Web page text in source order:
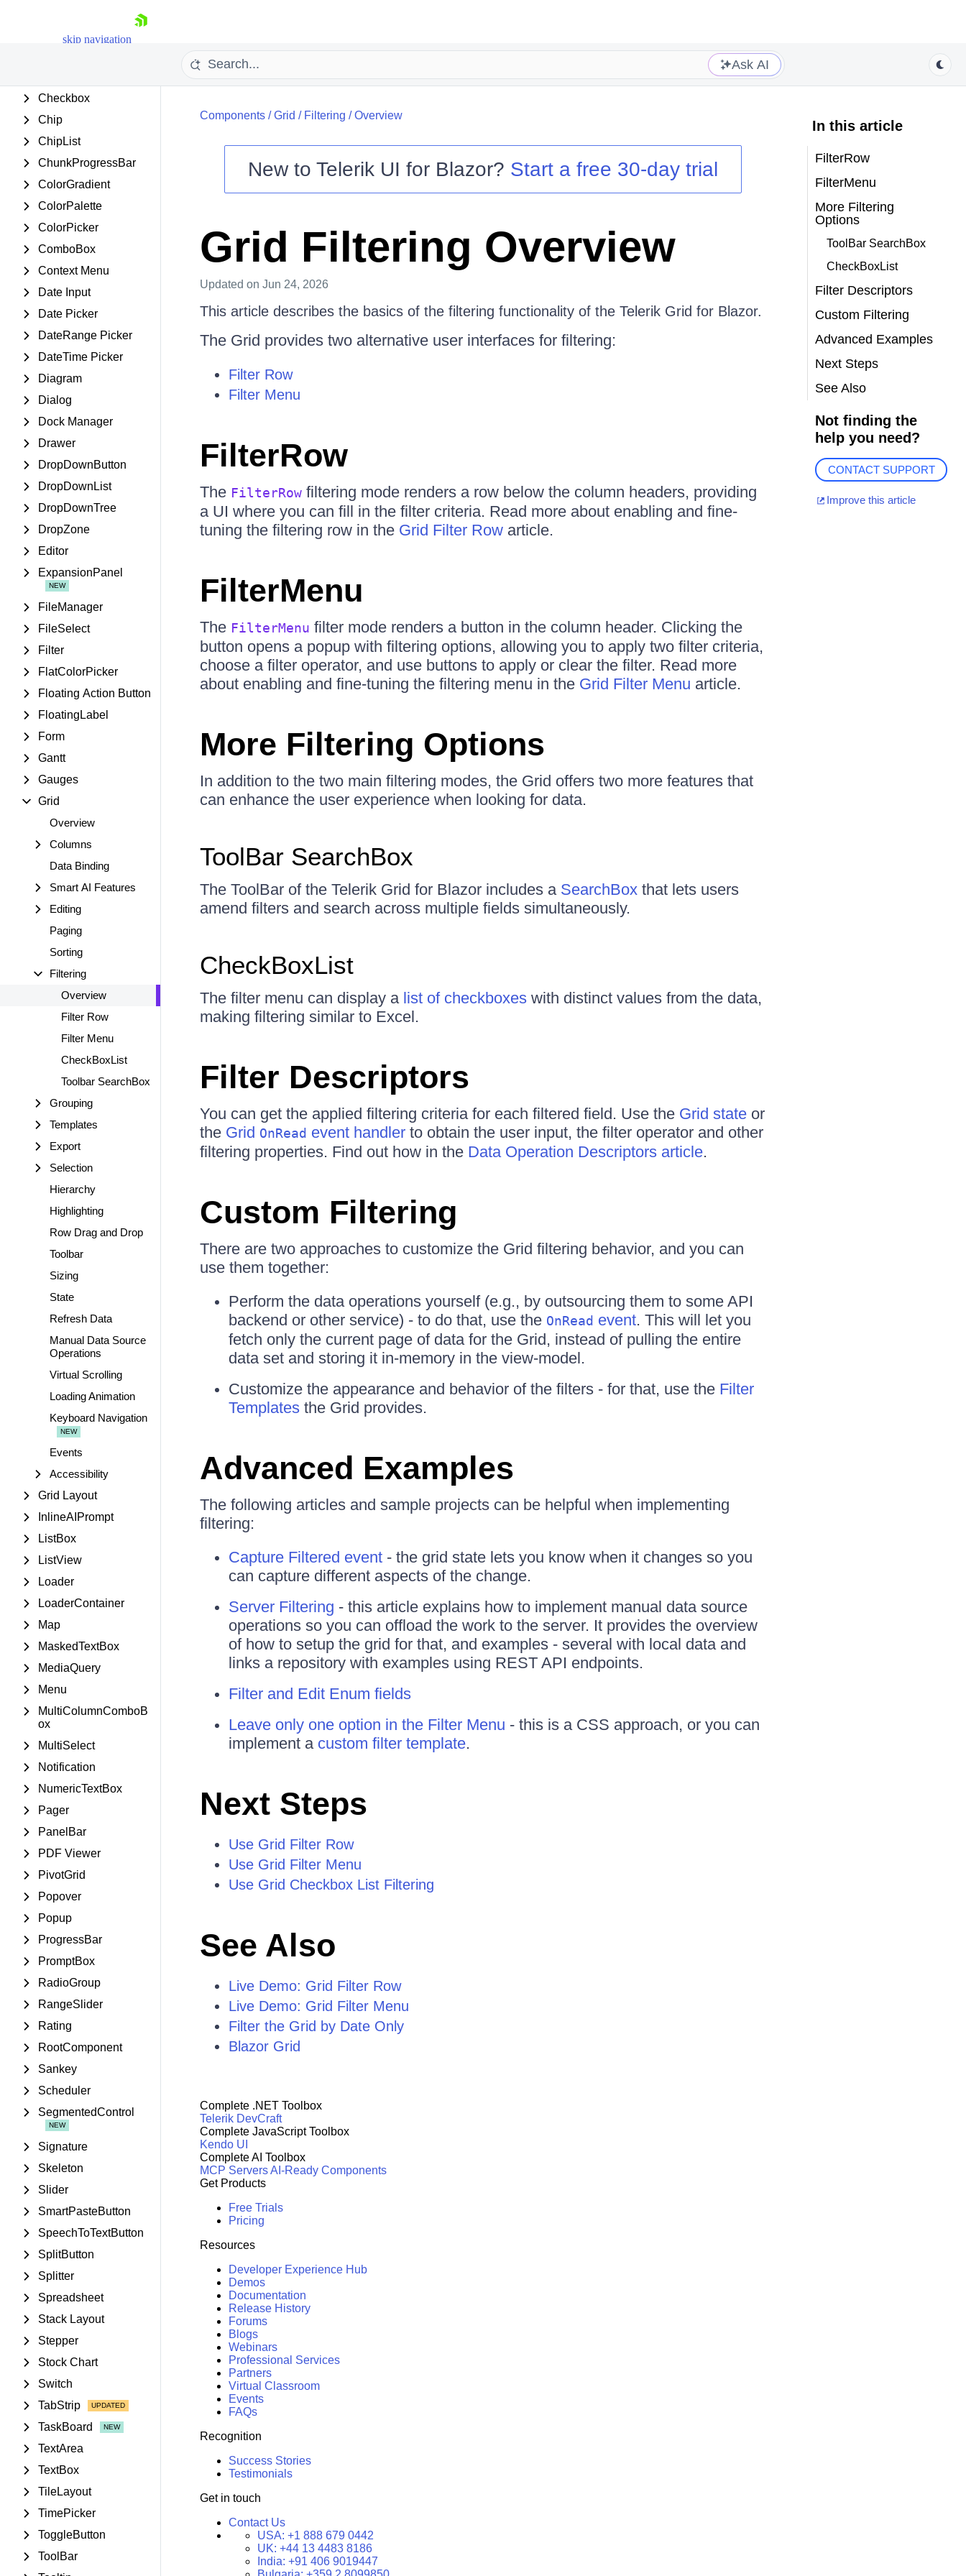
skip navigation
Ask AI
Carousel
Checkbox
Chip
ChipList
ChunkProgressBar
ColorGradient
ColorPalette
ColorPicker
ComboBox
Context Menu
Date Input
Date Picker
DateRange Picker
DateTime Picker
Diagram
Dialog
Dock Manager
Drawer
DropDownButton
DropDownList
DropDownTree
DropZone
Editor
ExpansionPanel
FileManager
FileSelect
Filter
FlatColorPicker
Floating Action Button
FloatingLabel
Form
Gantt
Gauges
Grid
Overview
Columns
Data Binding
Smart AI Features
Editing
Paging
Sorting
Filtering
Overview
Filter Row
Filter Menu
CheckBoxList
Toolbar SearchBox
Grouping
Templates
Export
Selection
Hierarchy
Highlighting
Row Drag and Drop
Toolbar
Sizing
State
Refresh Data
Manual Data Source
Operations
Virtual Scrolling
Loading Animation
Keyboard Navigation
Events
Accessibility
Grid Layout
InlineAIPrompt
ListBox
ListView
Loader
LoaderContainer
Map
MaskedTextBox
MediaQuery
Menu
MultiColumnComboB
ox
MultiSelect
Notification
NumericTextBox
Pager
PanelBar
PDF Viewer
PivotGrid
Popover
Popup
ProgressBar
PromptBox
RadioGroup
RangeSlider
Rating
RootComponent
Sankey
Scheduler
SegmentedControl
Signature
Skeleton
Slider
SmartPasteButton
SpeechToTextButton
SplitButton
Splitter
Spreadsheet
Stack Layout
Stepper
Stock Chart
Switch
TabStrip
TaskBoard
TextArea
TextBox
TileLayout
TimePicker
ToggleButton
ToolBar
Components/Grid / Filtering /Overview
New to Telerik UI for Blazor? Start a free 30-day trial
Grid Filtering Overview
Updated on Jun 24, 2026
This article describes the basics of the filtering functionality of the Telerik Grid for Blazor.
The Grid provides two alternative user interfaces for filtering:
Filter Row
Filter Menu
FilterRow
The FilterRowfiltering mode renders a row below the column headers, providing
a UI where you can fill in the filter criteria. Read more about enabling and fine-
tuning the filtering row in the Grid Filter Rowarticle.
FilterMenu
The FilterMenu filter mode renders a button in the column header. Clicking the
button opens a popup with filtering options, allowing you to apply two filter criteria,
choose a filter operator, and use buttons to apply or clear the filter. Read more
about enabling and fine-tuning the filtering menu in the Grid Filter Menu article.
More Filtering Options
In addition to the two main filtering modes, the Grid offers two more features that
can enhance the user experience when looking for data.
ToolBar SearchBox
The ToolBar of the Telerik Grid for Blazor includes a SearchBoxthat lets users
amend filters and search across multiple fields simultaneously.
CheckBoxList
The filter menu can display a list of checkboxeswith distinct values from the data,
making filtering similar to Excel.
Filter Descriptors
You can get the applied filtering criteria for each filtered field. Use the Grid stateor
the Grid OnRead event handlerto obtain the user input, the filter operator and other
filtering properties. Find out how in the Data Operation Descriptors article.
Custom Filtering
There are two approaches to customize the Grid filtering behavior, and you can
use them together:
Perform the data operations yourself (e.g., by outsourcing them to some API
backend or other service) - to do that, use the OnRead event. This will let you
fetch only the current page of data for the Grid, instead of pulling the entire
data set and storing it in-memory in the view-model.
Customize the appearance and behavior of the filters - for that, use the Filter
Templatesthe Grid provides.
Advanced Examples
The following articles and sample projects can be helpful when implementing
filtering:
Capture Filtered event- the grid state lets you know when it changes so you
can capture different aspects of the change.
Server Filtering - this article explains how to implement manual data source
operations so you can offload the work to the server. It provides the overview
of how to setup the grid for that, and examples - several with local data and
links a repository with examples using REST API endpoints.
Filter and Edit Enum fields
Leave only one option in the Filter Menu - this is a CSS approach, or you can
implement a custom filter template.
Next Steps
Use Grid Filter Row
Use Grid Filter Menu
Use Grid Checkbox List Filtering
See Also
Live Demo: Grid Filter Row
Live Demo: Grid Filter Menu
Filter the Grid by Date Only
Blazor Grid
In this article
FilterRow
FilterMenu
More Filtering
Options
ToolBar SearchBox
CheckBoxList
Filter Descriptors
Custom Filtering
Advanced Examples
Next Steps
See Also
Not finding the
help you need?
CONTACT SUPPORT
Improve this article
Complete .NET Toolbox
Telerik DevCraft
Complete JavaScript Toolbox
Kendo UI
Complete AI Toolbox
MCP ServersAI-Ready Components
Get Products
Free Trials
Pricing
Resources
Developer Experience Hub
Demos
Documentation
Release History
Forums
Blogs
Webinars
Professional Services
Partners
Virtual Classroom
Events
FAQs
Recognition
Success Stories
Testimonials
Get in touch
Contact Us
USA: +1 888 679 0442
UK: +44 13 4483 8186
India: +91 406 9019447